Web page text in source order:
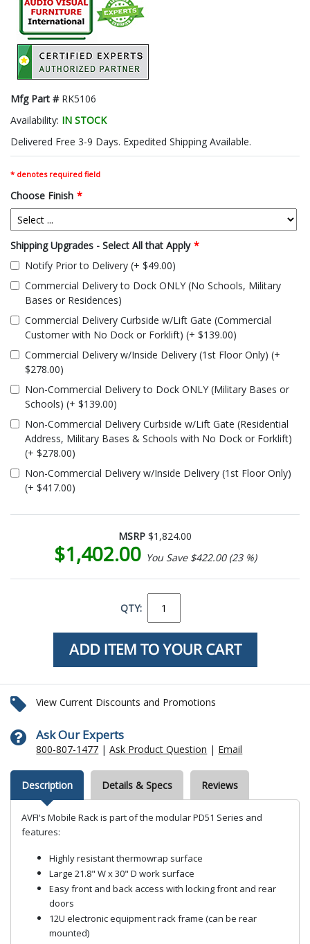
Mfg Part # RK5106
Availability: IN STOCK
Delivered Free 3-9 Days. Expedited Shipping Available.
* denotes required field
Choose Finish *
Shipping Upgrades - Select All that Apply *
Notify Prior to Delivery (+ $49.00)
Commercial Delivery to Dock ONLY (No Schools, Military
Bases or Residences)
Commercial Delivery Curbside w/Lift Gate (Commercial
Customer with No Dock or Forklift) (+ $139.00)
Commercial Delivery w/Inside Delivery (1st Floor Only) (+
$278.00)
Non-Commercial Delivery to Dock ONLY (Military Bases or
Schools) (+ $139.00)
Non-Commercial Delivery Curbside w/Lift Gate (Residential
Address, Military Bases & Schools with No Dock or Forklift)
(+ $278.00)
Non-Commercial Delivery w/Inside Delivery (1st Floor Only)
(+ $417.00)
MSRP $1,824.00
$1,402.00 You Save $422.00 (23 %)
QTY:
View Current Discounts and Promotions
Ask Our Experts
800-807-1477 |Ask Product Question | Email
Description Details & Specs Reviews
AVFI's Mobile Rack is part of the modular PD51 Series and
features:
Highly resistant thermowrap surface
Large 21.8" W x 30" D work surface
Easy front and back access with locking front and rear
doors
12U electronic equipment rack frame (can be rear
mounted)